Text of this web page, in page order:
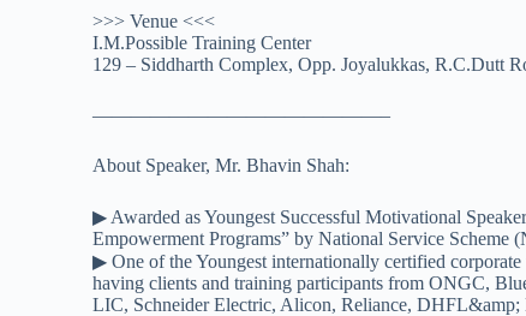
>>> Venue <<<
I.M.Possible Training Center
129 – Siddharth Complex, Opp. Joyalukkas, R.C.Dutt
———————————————–
About Speaker, Mr. Bhavin Shah:
▶ Awarded as Youngest Successful Motivational
Empowerment Programs” by National Service Scheme
▶ One of the Youngest internationally certified
having clients and training participants from ONGC,
LIC, Schneider Electric, Alicon, Reliance, DHFL&amp;